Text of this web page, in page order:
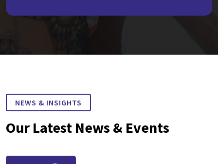
NEWS & INSIGHTS
Our Latest News & Events